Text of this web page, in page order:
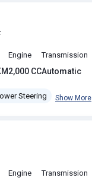
Engine
2,000 CC
Transmission
Automatic
Steering Show More
Engine Transmission